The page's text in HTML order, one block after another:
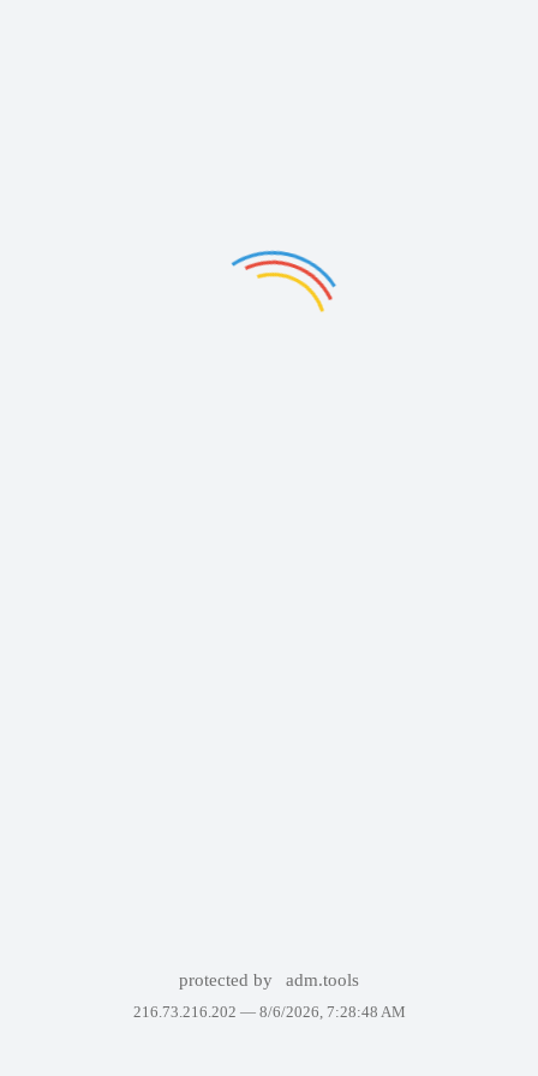
protected by adm.tools
216.73.216.202 — 8/6/2026, 7:28:48 AM